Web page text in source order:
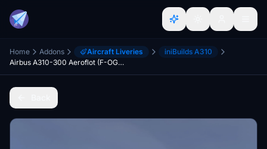
Home Addons Aircraft Liveries
iniBuilds A310
Airbus A310-300 Aeroflot (F-OGQS)